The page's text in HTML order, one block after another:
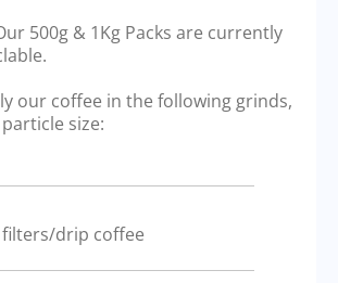
500g & 1Kg Packs are currently
our coffee in the following grinds,
size:
drip coffee